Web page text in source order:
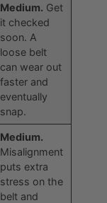
Medium. Get
it checked
soon. A
loose belt
can wear out
faster and
eventually
snap.
Medium.
Misalignment
puts extra
stress on the
belt and